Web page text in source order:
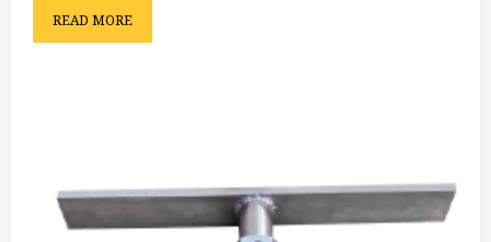
READ MORE